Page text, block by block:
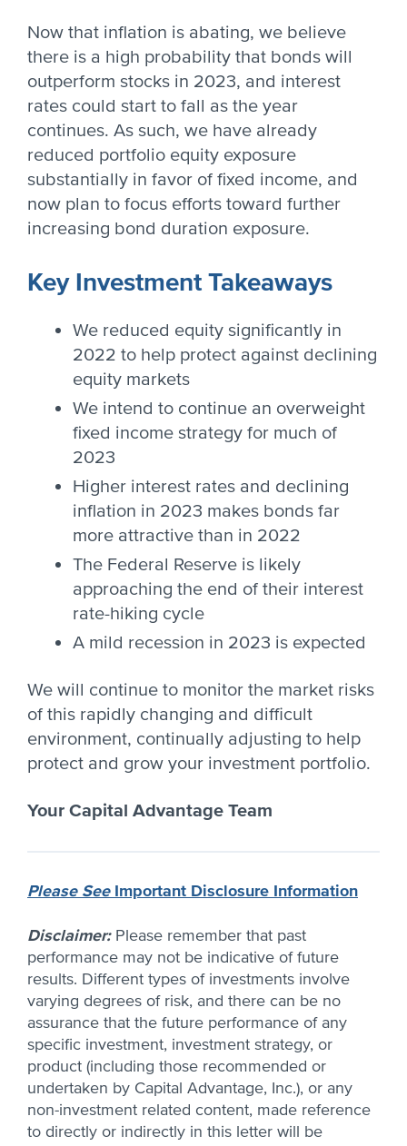
Now that inflation is abating, we believe
there is a high probability that bonds will
outperform stocks in 2023, and interest
rates could start to fall as the year
continues. As such, we have already
reduced portfolio equity exposure
substantially in favor of fixed income, and
now plan to focus efforts toward further
increasing bond duration exposure.
Key Investment Takeaways
We reduced equity significantly in
2022 to help protect against declining
equity markets
We intend to continue an overweight
fixed income strategy for much of
2023
Higher interest rates and declining
inflation in 2023 makes bonds far
more attractive than in 2022
The Federal Reserve is likely
approaching the end of their interest
rate-hiking cycle
A mild recession in 2023 is expected
We will continue to monitor the market risks
of this rapidly changing and difficult
environment, continually adjusting to help
protect and grow your investment portfolio.
Your Capital Advantage Team
Please SeeImportant Disclosure Information
Disclaimer: Please remember that past
performance may not be indicative of future
results. Different types of investments involve
varying degrees of risk, and there can be no
assurance that the future performance of any
specific investment, investment strategy, or
product (including those recommended or
undertaken by Capital Advantage, Inc.), or any
non-investment related content, made reference
to directly or indirectly in this letter will be